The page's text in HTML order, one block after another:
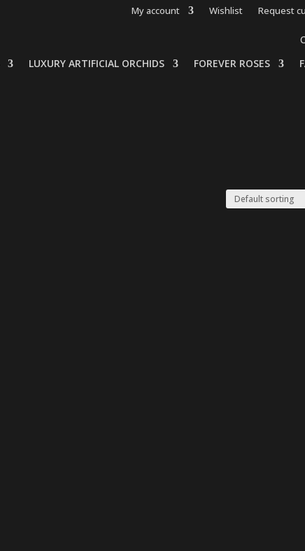
My account Wishlist Request
LUXURY ARTIFICIAL ORCHIDS FOREVER ROSES